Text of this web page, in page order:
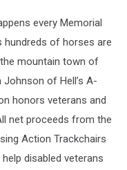
every Memorial
hundreds of horses are
mountain town of
Johnson of Hell’s A-
honors veterans and
net proceeds from the
Action Trackchairs
disabled veterans